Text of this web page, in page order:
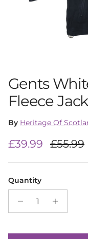
Gents
Fleece
By Heritage Of
Sale price
£39.99 £55.99
Quantity